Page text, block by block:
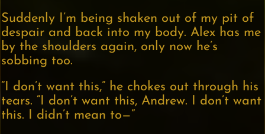
Suddenly I’m being shaken out of my pit of
despair and back into my body. Alex has me
by the shoulders again, only now he’s
sobbing too.
“I don’t want this,” he chokes out through his
tears. “I don’t want this, Andrew. I don’t want
this. I didn’t mean to—”